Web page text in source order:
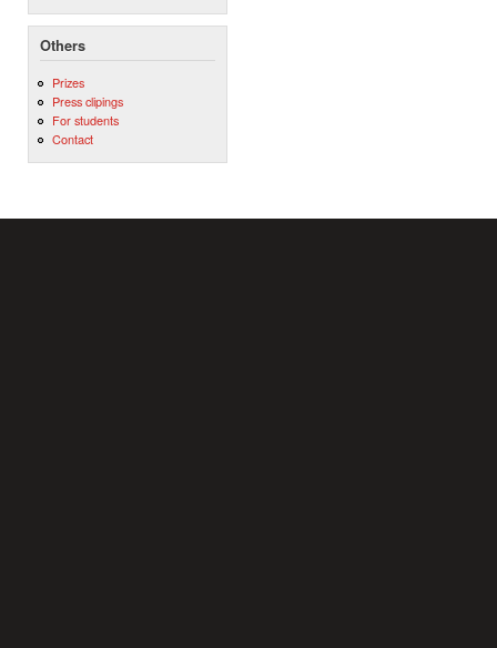
Others
Prizes
Press clipings
For students
Contact